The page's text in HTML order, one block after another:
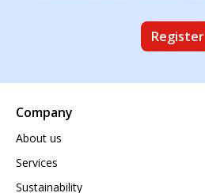
Register
Company
About us
Services
Sustainability